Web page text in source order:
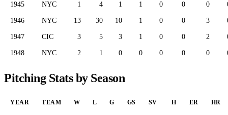
1945 NYC 1 4 1 1 0 0 0
1946 NYC 13 30 10 1 0 0 3
1947 CIC 3 5 3 1 0 0 2
1948 NYC 2 1 0 0 0 0 0
Pitching Stats by Season
YEAR TEAM W L G GS SV H ER HR